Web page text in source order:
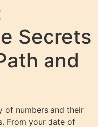
Secrets
and
of numbers and their
From your date of